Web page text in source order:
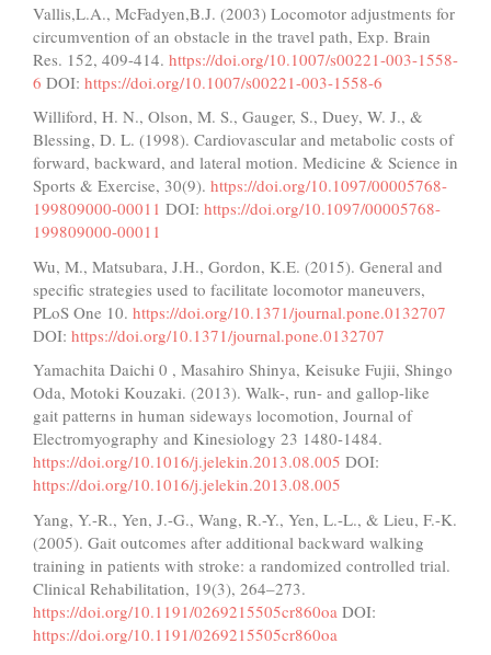
Vallis,L.A., McFadyen,B.J. (2003) Locomotor adjustments for
circumvention of an obstacle in the travel path, Exp. Brain
Res. 152, 409-414. https://doi.org/10.1007/s00221-003-1558-
6 DOI: https://doi.org/10.1007/s00221-003-1558-6
Williford, H. N., Olson, M. S., Gauger, S., Duey, W. J., &
Blessing, D. L. (1998). Cardiovascular and metabolic costs of
forward, backward, and lateral motion. Medicine & Science in
Sports & Exercise, 30(9). https://doi.org/10.1097/00005768-
199809000-00011 DOI: https://doi.org/10.1097/00005768-
199809000-00011
Wu, M., Matsubara, J.H., Gordon, K.E. (2015). General and
speciﬁc strategies used to facilitate locomotor maneuvers,
PLoS One 10. https://doi.org/10.1371/journal.pone.0132707
DOI: https://doi.org/10.1371/journal.pone.0132707
Yamachita Daichi 0 , Masahiro Shinya, Keisuke Fujii, Shingo
Oda, Motoki Kouzaki. (2013). Walk-, run- and gallop-like
gait patterns in human sideways locomotion, Journal of
Electromyography and Kinesiology 23 1480-1484.
https://doi.org/10.1016/j.jelekin.2013.08.005 DOI:
https://doi.org/10.1016/j.jelekin.2013.08.005
Yang, Y.-R., Yen, J.-G., Wang, R.-Y., Yen, L.-L., & Lieu, F.-K.
(2005). Gait outcomes after additional backward walking
training in patients with stroke: a randomized controlled trial.
Clinical Rehabilitation, 19(3), 264–273.
https://doi.org/10.1191/0269215505cr860oa DOI:
https://doi.org/10.1191/0269215505cr860oa